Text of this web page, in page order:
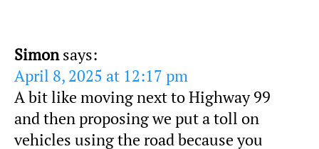
Simon says:
April 8, 2025 at 12:17 pm
A bit like moving next to Highway 99
and then proposing we put a toll on
vehicles using the road because you